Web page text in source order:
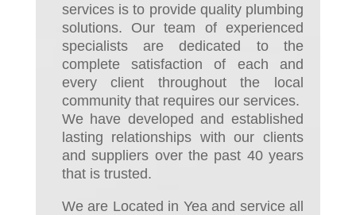
services is to provide quality plumbing
solutions. Our team of experienced
specialists are dedicated to the
complete satisfaction of each and
every client throughout the local
community that requires our services.
We have developed and established
lasting relationships with our clients
and suppliers over the past 40 years
that is trusted.
We are Located in Yea and service all